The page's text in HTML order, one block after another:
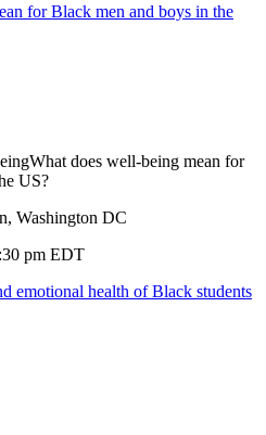
for Black men and boys in the
What does well-being mean for
US?
Washington DC
pm EDT
emotional health of Black students